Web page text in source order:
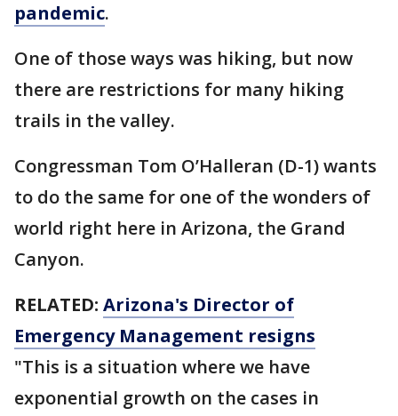
pandemic.
One of those ways was hiking, but now
there are restrictions for many hiking
trails in the valley.
Congressman Tom O’Halleran (D-1) wants
to do the same for one of the wonders of
world right here in Arizona, the Grand
Canyon.
RELATED: Arizona's Director of
Emergency Management resigns
"This is a situation where we have
exponential growth on the cases in